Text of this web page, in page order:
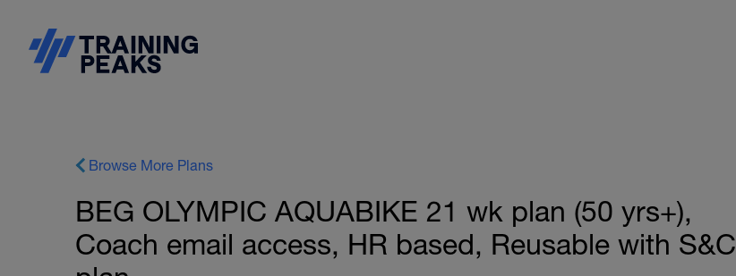
Browse More Plans
BEG OLYMPIC AQUABIKE 21 wk plan (50 yrs+),
Coach email access, HR based, Reusable with S&C